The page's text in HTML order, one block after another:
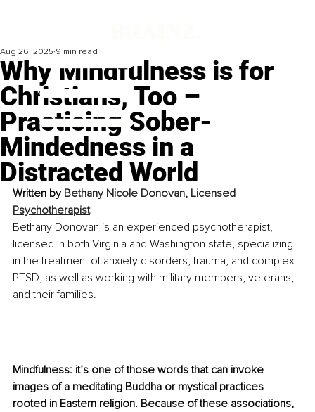
Why Mindfulness is for
Christians, Too –
Practicing Sober-
Mindedness in a
Distracted World
Aug 26, 2025 9 min read
Written by Bethany Nicole Donovan, Licensed
Psychotherapist
Bethany Donovan is an experienced psychotherapist,
licensed in both Virginia and Washington state, specializing
in the treatment of anxiety disorders, trauma, and complex
PTSD, as well as working with military members, veterans,
and their families.
Mindfulness: it’s one of those words that can invoke
images of a meditating Buddha or mystical practices
rooted in Eastern religion. Because of these associations,